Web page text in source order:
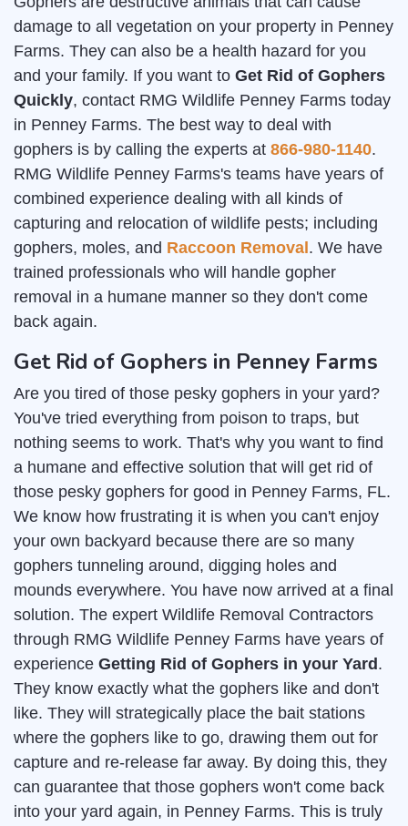
damage to all vegetation on your property in Penney
Farms. They can also be a health hazard for you
and your family. If you want to Get Rid of Gophers
Quickly, contact RMG Wildlife Penney Farms today
in Penney Farms. The best way to deal with
gophers is by calling the experts at 866-980-1140.
RMG Wildlife Penney Farms's teams have years of
combined experience dealing with all kinds of
capturing and relocation of wildlife pests; including
gophers, moles, and Raccoon Removal . We have
trained professionals who will handle gopher
removal in a humane manner so they don't come
back again.
Get Rid of Gophers in Penney Farms
Are you tired of those pesky gophers in your yard?
You've tried everything from poison to traps, but
nothing seems to work. That's why you want to find
a humane and effective solution that will get rid of
those pesky gophers for good in Penney Farms, FL.
We know how frustrating it is when you can't enjoy
your own backyard because there are so many
gophers tunneling around, digging holes and
mounds everywhere. You have now arrived at a final
solution. The expert Wildlife Removal Contractors
through RMG Wildlife Penney Farms have years of
experience Getting Rid of Gophers in your Yard .
They know exactly what the gophers like and don't
like. They will strategically place the bait stations
where the gophers like to go, drawing them out for
capture and re-release far away. By doing this, they
can guarantee that those gophers won't come back
into your yard again, in Penney Farms. This is truly